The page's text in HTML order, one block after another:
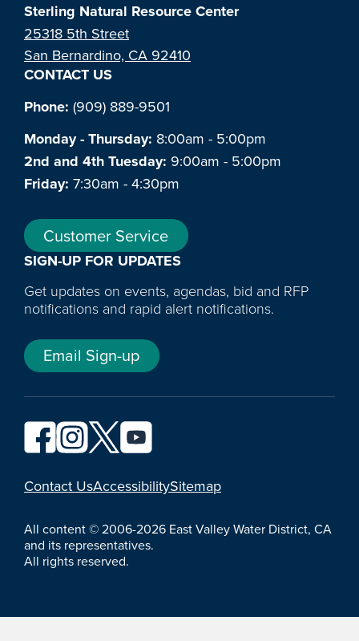
Sterling Natural Resource Center
25318 5th Street
San Bernardino, CA 92410
CONTACT US
Phone: (909) 889-9501
Monday - Thursday: 8:00am - 5:00pm
2nd and 4th Tuesday: 9:00am - 5:00pm
Friday: 7:30am - 4:30pm
Customer Service
SIGN-UP FOR UPDATES
Get updates on events, agendas, bid and RFP
notifications and rapid alert notifications.
Email Sign-up
YouTube
Contact UsAccessibilitySitemap
All content © 2006-2026 East Valley Water District, CA
and its representatives.
All rights reserved.